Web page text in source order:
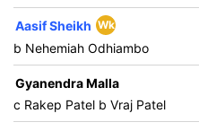
Aasif Sheikh Wk
b Nehemiah Odhiambo
Gyanendra Malla
c Rakep Patel b Vraj Patel